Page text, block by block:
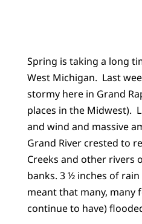
Spring is taking a long
West Michigan. Last
stormy here in Grand
places in the Midwest).
and wind and massive
Grand River crested to
Creeks and other rivers
banks. 3 ½ inches of
meant that many, many
continue to have)